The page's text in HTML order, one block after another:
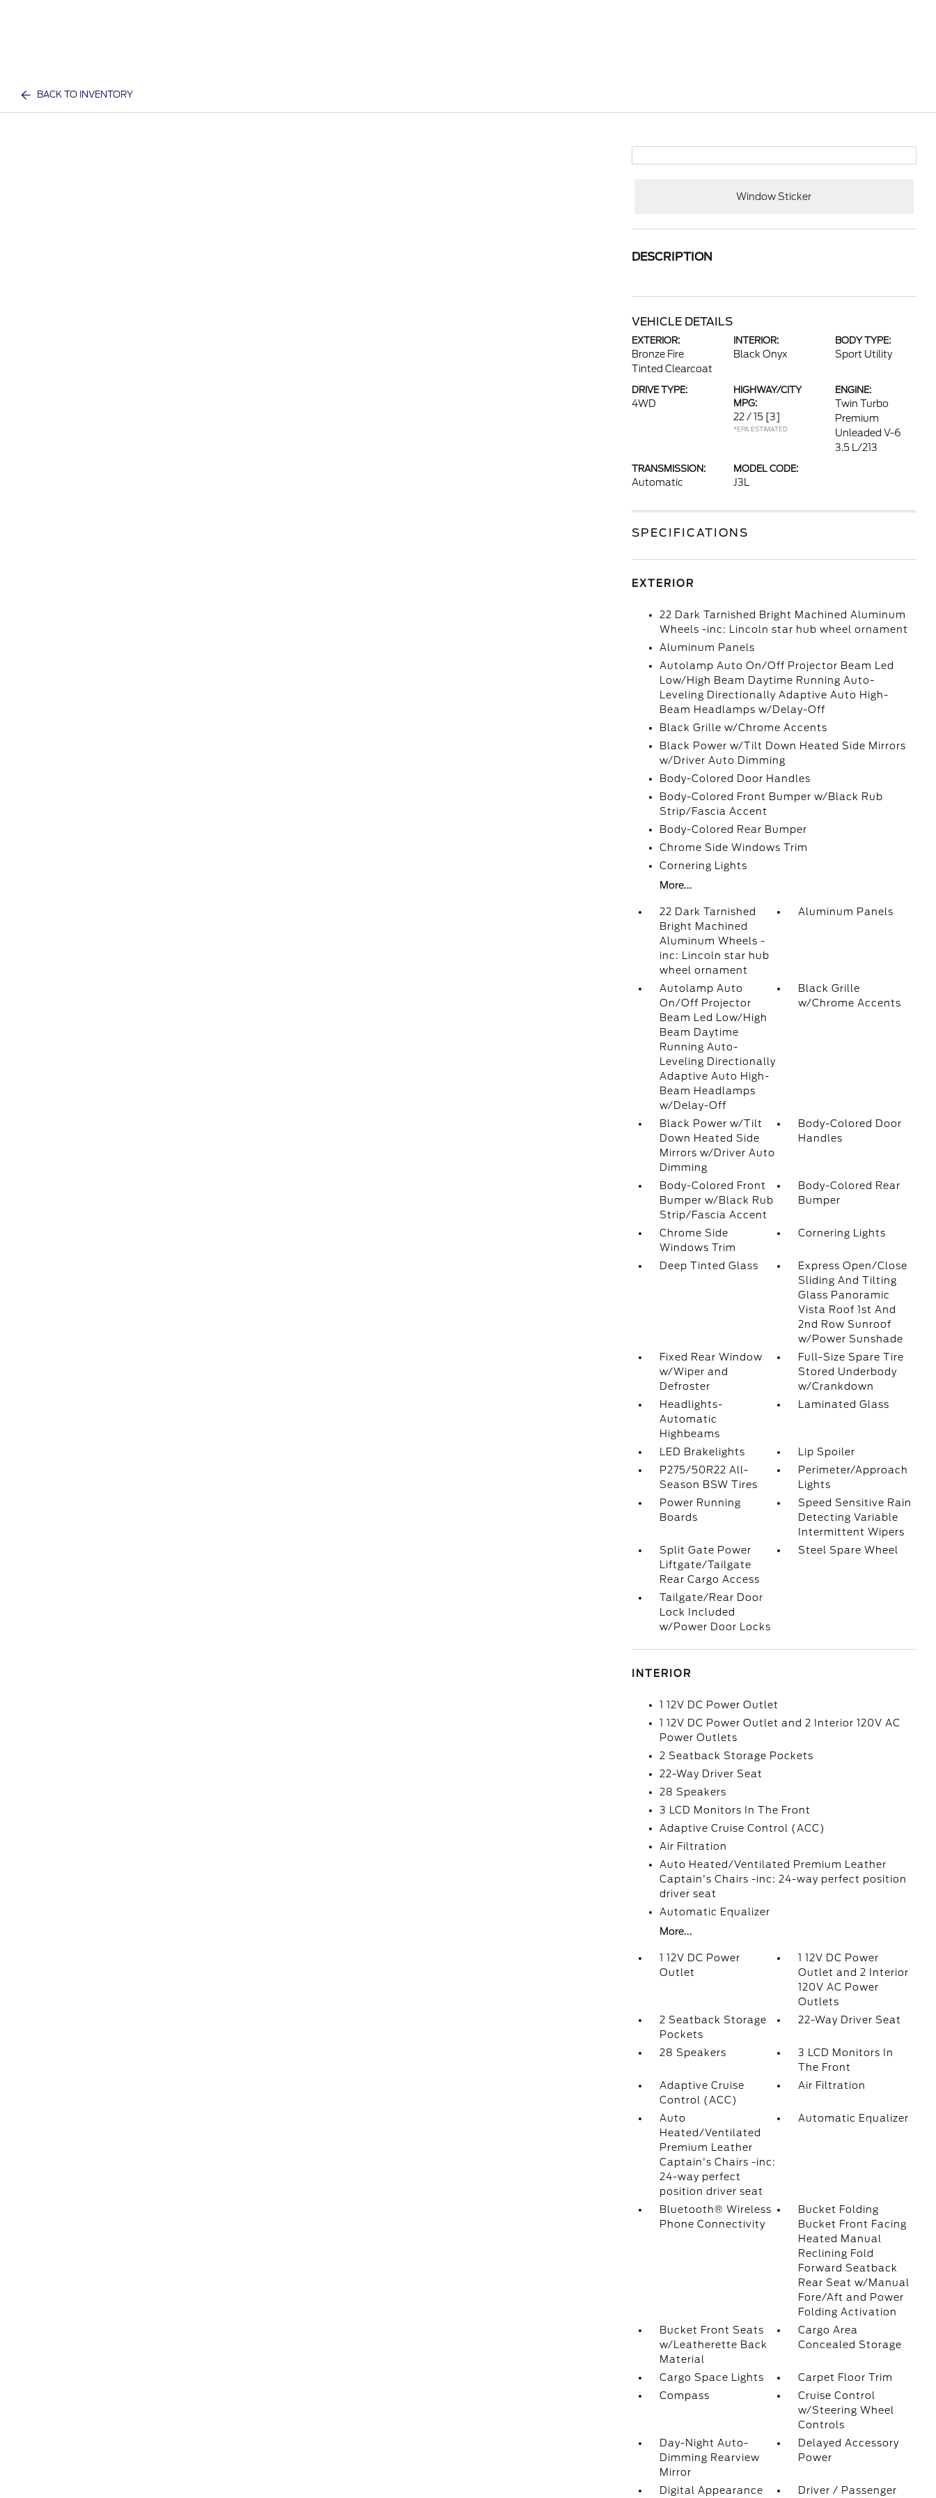
BACK TO INVENTORY
Window Sticker
DESCRIPTION
VEHICLE DETAILS
EXTERIOR:
Bronze Fire
Tinted Clearcoat
INTERIOR:
Black Onyx
BODY TYPE:
Sport Utility
DRIVE TYPE:
4WD
HIGHWAY/CITY
MPG:
22 / 15 [3]
*EPA ESTIMATED
ENGINE:
Twin Turbo
Premium
Unleaded V-6
3.5 L/213
TRANSMISSION:
Automatic
MODEL CODE:
J3L
SPECIFICATIONS
EXTERIOR
22 Dark Tarnished Bright Machined Aluminum
Wheels -inc: Lincoln star hub wheel ornament
Aluminum Panels
Autolamp Auto On/Off Projector Beam Led
Low/High Beam Daytime Running Auto-
Leveling Directionally Adaptive Auto High-
Beam Headlamps w/Delay-Off
Black Grille w/Chrome Accents
Black Power w/Tilt Down Heated Side Mirrors
w/Driver Auto Dimming
Body-Colored Door Handles
Body-Colored Front Bumper w/Black Rub
Strip/Fascia Accent
Body-Colored Rear Bumper
Chrome Side Windows Trim
Cornering Lights
More...
22 Dark Tarnished
Bright Machined
Aluminum Wheels -
inc: Lincoln star hub
wheel ornament
Aluminum Panels
Autolamp Auto
On/Off Projector
Beam Led Low/High
Beam Daytime
Running Auto-
Leveling Directionally
Adaptive Auto High-
Beam Headlamps
w/Delay-Off
Black Grille
w/Chrome Accents
Black Power w/Tilt
Down Heated Side
Mirrors w/Driver Auto
Dimming
Body-Colored Door
Handles
Body-Colored Front
Bumper w/Black Rub
Strip/Fascia Accent
Body-Colored Rear
Bumper
Chrome Side
Windows Trim
Cornering Lights
Deep Tinted Glass
Express Open/Close
Sliding And Tilting
Glass Panoramic
Vista Roof 1st And
2nd Row Sunroof
w/Power Sunshade
Fixed Rear Window
w/Wiper and
Defroster
Full-Size Spare Tire
Stored Underbody
w/Crankdown
Headlights-
Automatic
Highbeams
Laminated Glass
LED Brakelights
Lip Spoiler
P275/50R22 All-
Season BSW Tires
Perimeter/Approach
Lights
Power Running
Boards
Speed Sensitive Rain
Detecting Variable
Intermittent Wipers
Split Gate Power
Liftgate/Tailgate
Rear Cargo Access
Steel Spare Wheel
Tailgate/Rear Door
Lock Included
w/Power Door Locks
INTERIOR
1 12V DC Power Outlet
1 12V DC Power Outlet and 2 Interior 120V AC
Power Outlets
2 Seatback Storage Pockets
22-Way Driver Seat
28 Speakers
3 LCD Monitors In The Front
Adaptive Cruise Control (ACC)
Air Filtration
Auto Heated/Ventilated Premium Leather
Captain's Chairs -inc: 24-way perfect position
driver seat
Automatic Equalizer
More...
1 12V DC Power
Outlet
1 12V DC Power
Outlet and 2 Interior
120V AC Power
Outlets
2 Seatback Storage
Pockets
22-Way Driver Seat
28 Speakers
3 LCD Monitors In
The Front
Adaptive Cruise
Control (ACC)
Air Filtration
Auto
Heated/Ventilated
Premium Leather
Captain's Chairs -inc:
24-way perfect
position driver seat
Automatic Equalizer
Bluetooth® Wireless
Phone Connectivity
Bucket Folding
Bucket Front Facing
Heated Manual
Reclining Fold
Forward Seatback
Rear Seat w/Manual
Fore/Aft and Power
Folding Activation
Bucket Front Seats
w/Leatherette Back
Material
Cargo Area
Concealed Storage
Cargo Space Lights
Carpet Floor Trim
Compass
Cruise Control
w/Steering Wheel
Controls
Day-Night Auto-
Dimming Rearview
Mirror
Delayed Accessory
Power
Digital Appearance Driver / Passenger